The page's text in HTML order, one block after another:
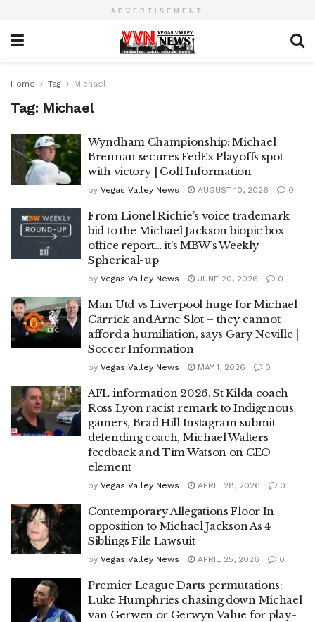
ADVERTISEMENT
Home Tag Michael
Tag: Michael
Wyndham Championship: Michael
Brennan secures FedEx Playoffs spot
with victory | Golf Information
by Vegas Valley News AUGUST 10, 2026 0
From Lionel Richie’s voice trademark
bid to the Michael Jackson biopic box-
office report… it’s MBW’s Weekly
Spherical-up
by Vegas Valley News JUNE 20, 2026 0
Man Utd vs Liverpool huge for Michael
Carrick and Arne Slot – they cannot
afford a humiliation, says Gary Neville |
Soccer Information
by Vegas Valley News MAY 1, 2026 0
AFL information 2026, St Kilda coach
Ross Lyon racist remark to Indigenous
gamers, Brad Hill Instagram submit
defending coach, Michael Walters
feedback and Tim Watson on CEO
element
by Vegas Valley News APRIL 28, 2026 0
Contemporary Allegations Floor In
opposition to Michael Jackson As 4
Siblings File Lawsuit
by Vegas Valley News APRIL 25, 2026 0
Premier League Darts permutations:
Luke Humphries chasing down Michael
van Gerwen or Gerwyn Value for play-